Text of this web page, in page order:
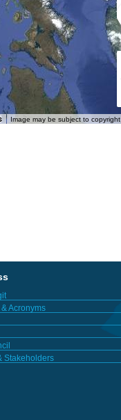
Image may be subject to copyright
Acronyms
Stakeholders